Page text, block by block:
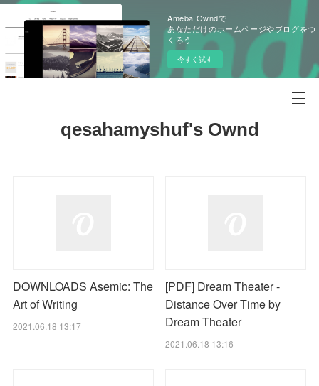
Ameba Owndで
あなただけのホームページやブログをつ
くろう
今すぐ試す
qesahamyshuf's Ownd
DOWNLOADS Asemic: The
Art of Writing
2021.06.18 13:17
[PDF] Dream Theater -
Distance Over Time by
Dream Theater
2021.06.18 13:16